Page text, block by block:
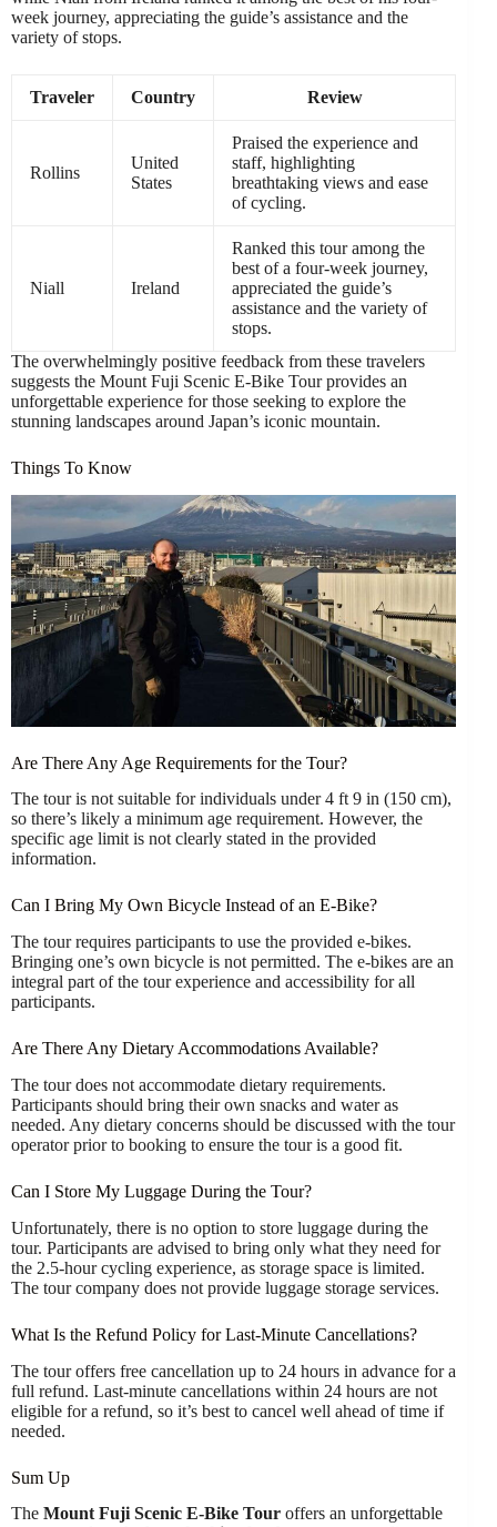
week journey, appreciating the guide’s assistance and the
variety of stops.
Traveler Country Review
Rollins
United
States
Praised the experience and
staff, highlighting
breathtaking views and ease
of cycling.
Niall Ireland
Ranked this tour among the
best of a four-week journey,
appreciated the guide’s
assistance and the variety of
stops.
The overwhelmingly positive feedback from these travelers
suggests the Mount Fuji Scenic E-Bike Tour provides an
unforgettable experience for those seeking to explore the
stunning landscapes around Japan’s iconic mountain.
Things To Know
Are There Any Age Requirements for the Tour?
The tour is not suitable for individuals under 4 ft 9 in (150 cm),
so there’s likely a minimum age requirement. However, the
specific age limit is not clearly stated in the provided
information.
Can I Bring My Own Bicycle Instead of an E-Bike?
The tour requires participants to use the provided e-bikes.
Bringing one’s own bicycle is not permitted. The e-bikes are an
integral part of the tour experience and accessibility for all
participants.
Are There Any Dietary Accommodations Available?
The tour does not accommodate dietary requirements.
Participants should bring their own snacks and water as
needed. Any dietary concerns should be discussed with the tour
operator prior to booking to ensure the tour is a good fit.
Can I Store My Luggage During the Tour?
Unfortunately, there is no option to store luggage during the
tour. Participants are advised to bring only what they need for
the 2.5-hour cycling experience, as storage space is limited.
The tour company does not provide luggage storage services.
What Is the Refund Policy for Last-Minute Cancellations?
The tour offers free cancellation up to 24 hours in advance for a
full refund. Last-minute cancellations within 24 hours are not
eligible for a refund, so it’s best to cancel well ahead of time if
needed.
Sum Up
The Mount Fuji Scenic E-Bike Tour offers an unforgettable